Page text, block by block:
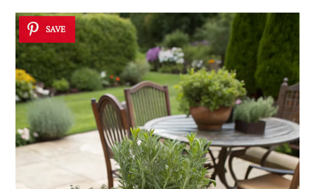
SAVE